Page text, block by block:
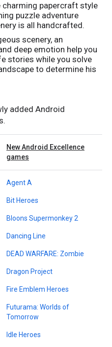
charming papercraft style
puzzle adventure
is all handcrafted.
scenery, an
deep emotion help you
stories while you solve
to determine his
added Android
New Android Excellence
games
Agent A
Bit Heroes
Bloons Supermonkey 2
Dancing Line
DEAD WARFARE: Zombie
Dragon Project
Fire Emblem Heroes
Futurama: Worlds of
Tomorrow
Idle Heroes